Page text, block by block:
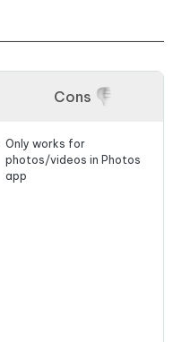
Cons
Only works for
photos/videos in Photos
app